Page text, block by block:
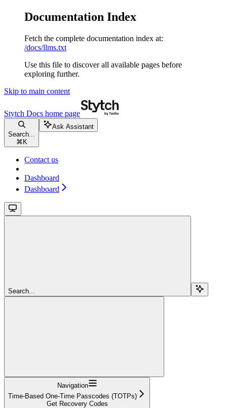
Documentation Index
Fetch the complete documentation index at:
/docs/llms.txt
Use this file to discover all available pages before
exploring further.
Skip to main content
Stytch Docs home page
Search...
⌘ K
Ask Assistant
Contact us
Dashboard
Dashboard
Search...
Navigation
Time-Based One-Time Passcodes (TOTPs)
Get Recovery Codes